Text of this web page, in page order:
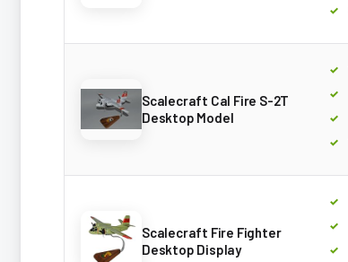
Scalecraft Cal Fire S-2T
Desktop Model
Scalecraft Fire Fighter
Desktop Display